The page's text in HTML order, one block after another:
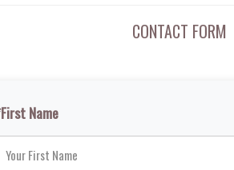
CONTACT FORM
Name